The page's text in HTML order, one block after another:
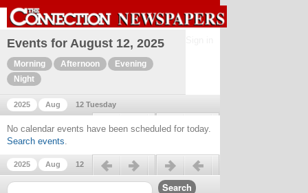
Events for August 12, 2025
Morning Afternoon
Evening
Night
2025 Aug 12 Tuesday
Previous day Next day
No calendar events have been scheduled for today.
Search events.
2025 Aug 12
Previous day Next day